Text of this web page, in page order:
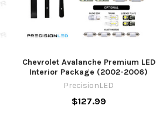
Chevrolet Avalanche Premium LED
Interior Package (2002-2006)
PrecisionLED
$127.99